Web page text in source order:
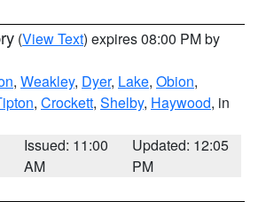
(View Text) expires 08:00 PM by
, Weakley, Dyer, Lake, Obion,
, Crockett, Shelby, Haywood, in
Issued: 11:00
AM
Updated: 12:05
PM